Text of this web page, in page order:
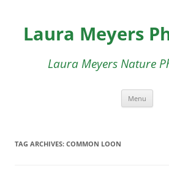
content
Laura Meyers
Laura Meyers Nature
Menu
TAG ARCHIVES: COMMON LOON